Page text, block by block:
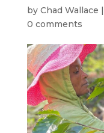
by Chad Wallace |
0 comments